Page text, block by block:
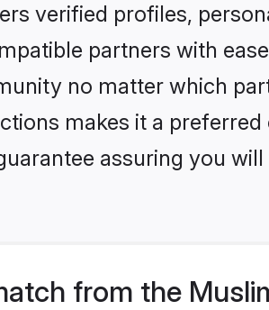
verified profiles,
partners with
no matter which
makes it a
assuring you
from the